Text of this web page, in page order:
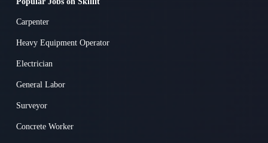
Carpenter
Heavy Equipment Operator
Electrician
General Labor
Surveyor
Concrete Worker